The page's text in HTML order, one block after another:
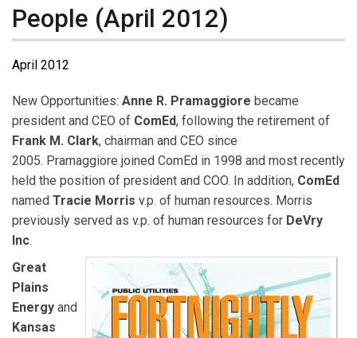
People (April 2012)
April 2012
New Opportunities: Anne R. Pramaggiore became
president and CEO of ComEd, following the retirement of
Frank M. Clark, chairman and CEO since
2005. Pramaggiore joined ComEd in 1998 and most recently
held the position of president and COO. In addition, ComEd
named Tracie Morris v.p. of human resources. Morris
previously served as v.p. of human resources for DeVry
Inc.
Great
Plains
Energy and
Kansas